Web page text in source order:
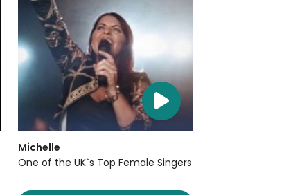
Michelle
One of the UK`s Top Female Singers